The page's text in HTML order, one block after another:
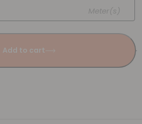
Meter(s)
Add to cart